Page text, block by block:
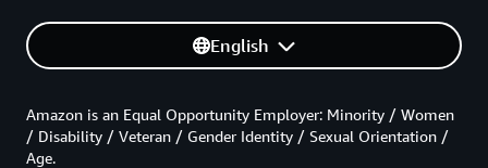
English
Amazon is an Equal Opportunity Employer: Minority / Women
/ Disability / Veteran / Gender Identity / Sexual Orientation /
Age.